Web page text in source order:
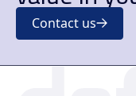
Contact us